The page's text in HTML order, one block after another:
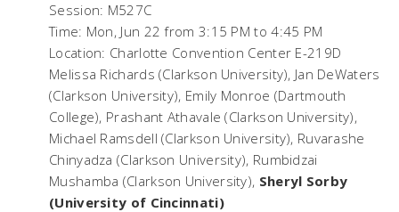
Session: M527C
Time: Mon, Jun 22 from 3:15 PM to 4:45 PM
Location: Charlotte Convention Center E-219D
Melissa Richards (Clarkson University), Jan DeWaters
(Clarkson University), Emily Monroe (Dartmouth
College), Prashant Athavale (Clarkson University),
Michael Ramsdell (Clarkson University), Ruvarashe
Chinyadza (Clarkson University), Rumbidzai
Mushamba (Clarkson University), Sheryl Sorby
(University of Cincinnati)